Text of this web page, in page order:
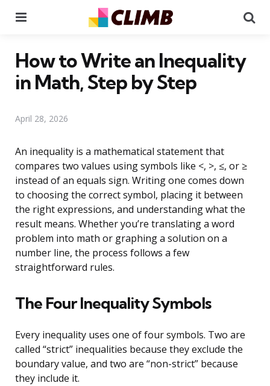
How to Write an Inequality
in Math, Step by Step
April 28, 2026
An inequality is a mathematical statement that
compares two values using symbols like <, >, ≤, or ≥
instead of an equals sign. Writing one comes down
to choosing the correct symbol, placing it between
the right expressions, and understanding what the
result means. Whether you’re translating a word
problem into math or graphing a solution on a
number line, the process follows a few
straightforward rules.
The Four Inequality Symbols
Every inequality uses one of four symbols. Two are
called “strict” inequalities because they exclude the
boundary value, and two are “non-strict” because
they include it.